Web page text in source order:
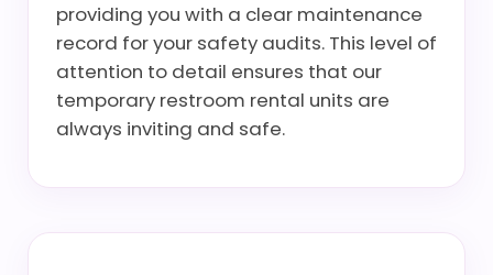
providing you with a clear maintenance
record for your safety audits. This level of
attention to detail ensures that our
temporary restroom rental units are
always inviting and safe.